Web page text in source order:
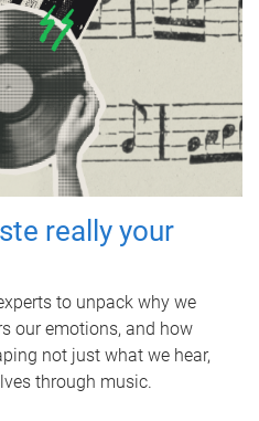
really your
to unpack why we
our emotions, and how
not just what we hear,
through music.